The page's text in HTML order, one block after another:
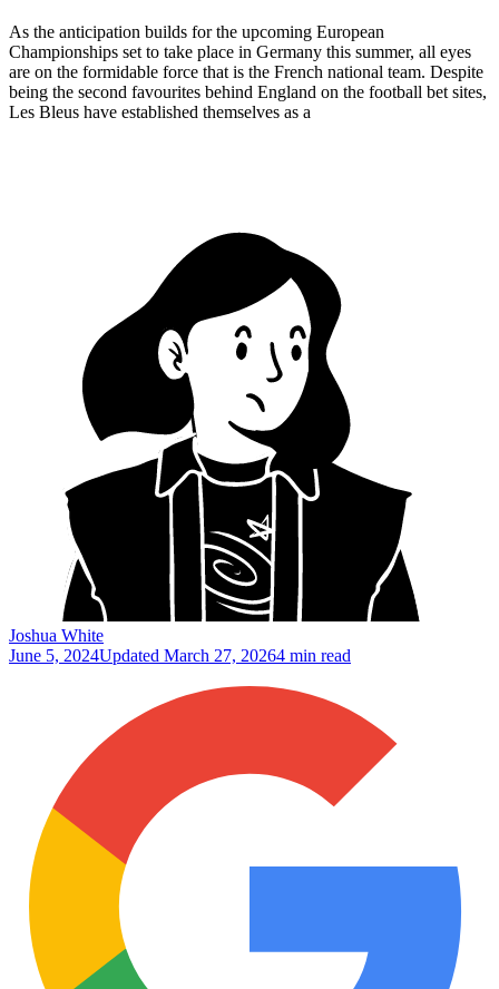
As the anticipation builds for the upcoming European
Championships set to take place in Germany this summer, all eyes
are on the formidable force that is the French national team. Despite
being the second favourites behind England on the football bet sites,
Les Bleus have established themselves as a
Joshua White
June 5, 2024Updated March 27, 20264 min read